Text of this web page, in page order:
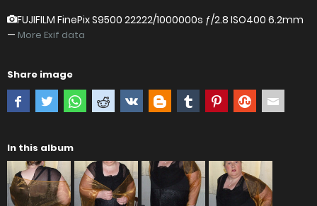
FUJIFILM FinePix S9500 22222/1000000s ƒ/2.8 ISO400 6.2mm
— More Exif data
Share image
In this album